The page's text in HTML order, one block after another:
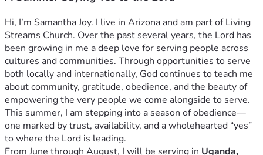
sabiendo que no camino sola.
Gracias por considerar en oración cómo podrías
acompañarme este verano. Mi deseo es que juntos sigamos
diciendo “sí” al Señor y confiando en Él para el fruto.
Cómo Será Este Verano
Uganda
En junio regresaré a Uganda por cuarta vez para servir con
un equipo de Escuela Bíblica de Vacaciones. Estaré
liderando y sirviendo específicamente en el área de
guardería y primera infancia, pasando mis días sirviendo,
jugando y compartiendo el amor de Jesús con algunos de
los estudiantes más pequeños. Cada año recuerdo cuán
Hi, I’m Samantha Joy. I live in Arizona and am part of Living
Streams Church. Over the past several years, the Lord has
been growing in me a deep love for serving people across
cultures and communities. Through opportunities to serve
both locally and internationally, God continues to teach me
about community, gratitude, obedience, and the beauty of
empowering the very people we come alongside to serve.
This summer, I am stepping into a season of obedience—
one marked by trust, availability, and a wholehearted “yes”
to where the Lord is leading.
From June through August, I will be serving in Uganda,